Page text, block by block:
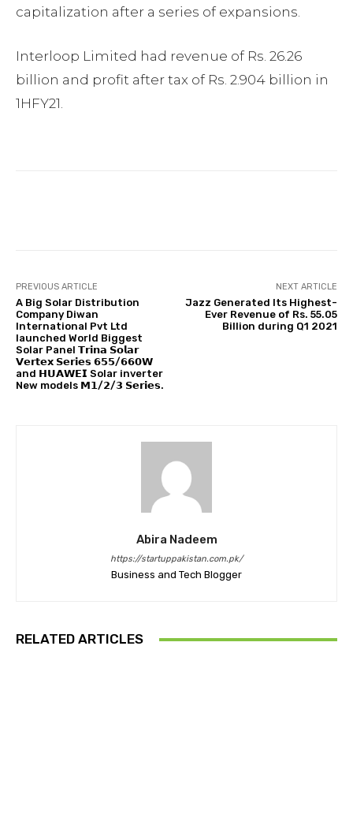
capitalization after a series of expansions.
Interloop Limited had revenue of Rs. 26.26
billion and profit after tax of Rs. 2.904 billion in
1HFY21.
PREVIOUS ARTICLE
A Big Solar Distribution
Company Diwan
International Pvt Ltd
launched World Biggest
Solar Panel 𝗧𝗿𝗶𝗻𝗮 𝗦𝗼𝗹𝗮𝗿
𝗩𝗲𝗿𝘁𝗲𝘅 𝗦𝗲𝗿𝗶𝗲𝘀 𝟲𝟱𝟱/𝟲𝟲𝟬𝗪
and 𝗛𝗨𝗔𝗪𝗘𝗜 Solar inverter
New models 𝗠𝟭/𝟮/𝟯 𝗦𝗲𝗿𝗶𝗲𝘀.
NEXT ARTICLE
Jazz Generated Its Highest-
Ever Revenue of Rs. 55.05
Billion during Q1 2021
Abira Nadeem
https://startuppakistan.com.pk/
Business and Tech Blogger
RELATED ARTICLES